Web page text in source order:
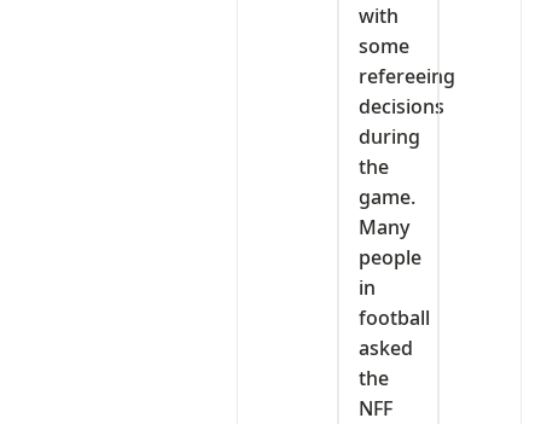
with
some
refereeing
decisions
during
the
game.
Many
people
in
football
asked
the
NFF